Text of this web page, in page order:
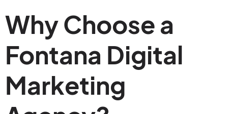
Why Choose a
Fontana Digital
Marketing